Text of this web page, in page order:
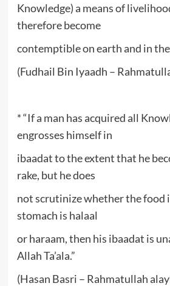
Knowledge) a means of
therefore become
contemptible on earth and in
(Fudhail Bin Iyaadh –
* “If a man has acquired all
engrosses himself in
ibaadat to the extent that he
rake, but he does
not scrutinize whether the food
stomach is halaal
or haraam, then his ibaadat is
Allah Ta’ala.”
(Hasan Basri – Rahmatullah